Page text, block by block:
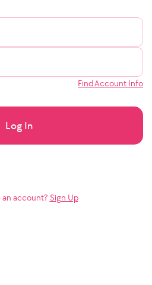
Find Account Info
Log In
an account? Sign Up